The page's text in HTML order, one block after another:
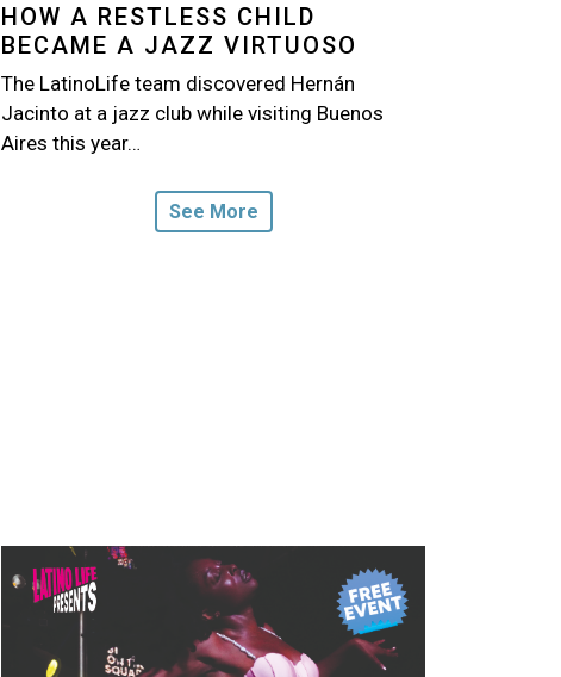
HOW A RESTLESS CHILD
BECAME A JAZZ VIRTUOSO
The LatinoLife team discovered Hernán
Jacinto at a jazz club while visiting Buenos
Aires this year…
See More